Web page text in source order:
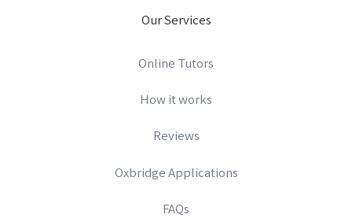
Our Services
Online Tutors
How it works
Reviews
Oxbridge Applications
FAQs